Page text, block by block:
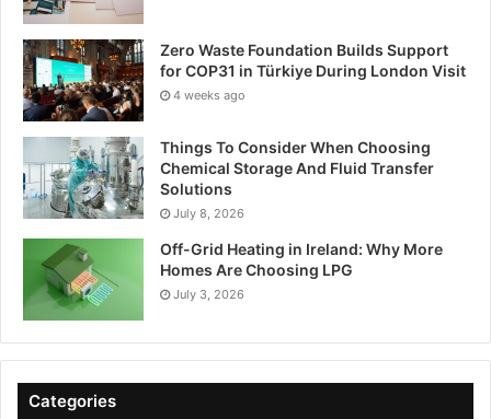
Zero Waste Foundation Builds Support
for COP31 in Türkiye During London Visit
4 weeks ago
Things To Consider When Choosing
Chemical Storage And Fluid Transfer
Solutions
July 8, 2026
Off-Grid Heating in Ireland: Why More
Homes Are Choosing LPG
July 3, 2026
Categories